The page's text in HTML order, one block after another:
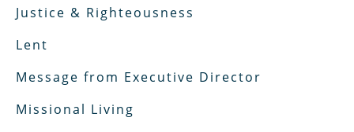
Justice & Righteousness
Lent
Message from Executive Director
Missional Living